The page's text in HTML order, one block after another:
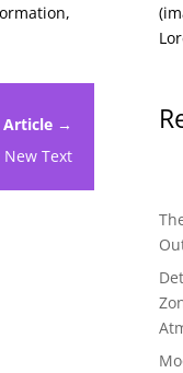
Article →
Text